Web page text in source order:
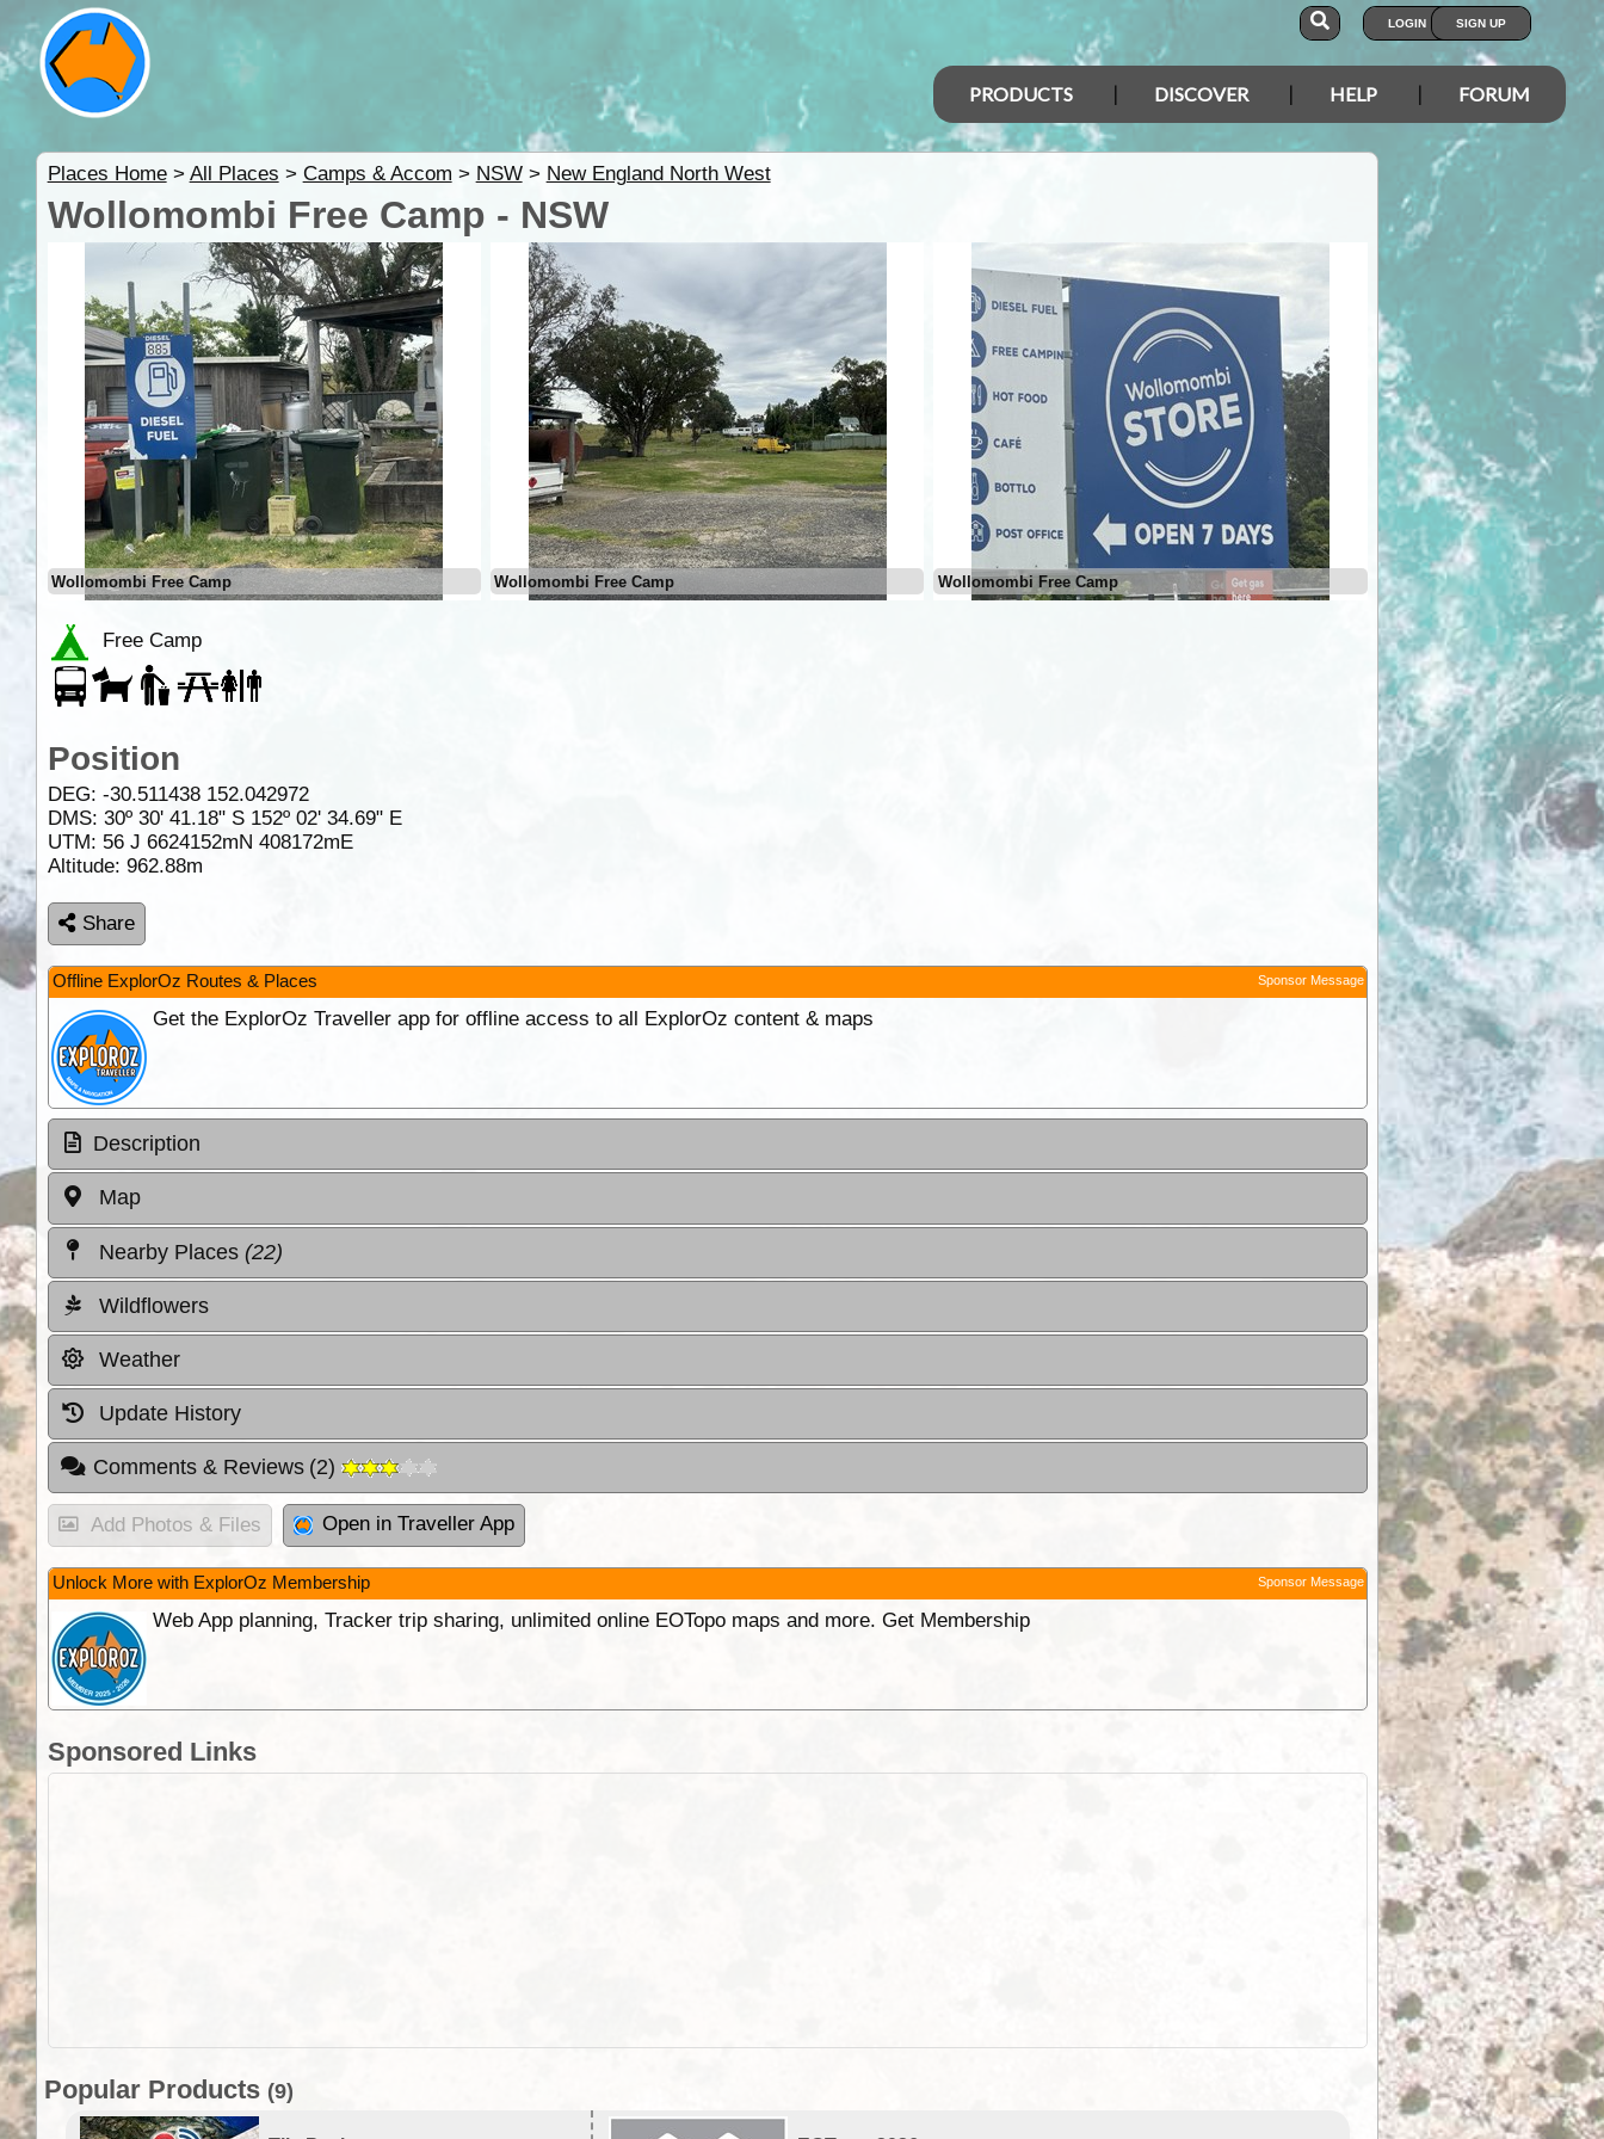
LOGIN SIGN UP
PRODUCTS DISCOVER HELP FORUM
Places Home> All Places > Camps & Accom > NSW> New England North West
Wollomombi Free Camp - NSW
Wollomombi Free Camp Wollomombi Free Camp Wollomombi Free Camp
Free Camp
Position
DEG: -30.511438 152.042972
DMS: 30º 30' 41.18" S 152º 02' 34.69" E
UTM: 56 J 6624152mN 408172mE
Altitude: 962.88m
Share
Offline ExplorOz Routes & Places Sponsor Message
Get the ExplorOz Traveller app for offline access to all ExplorOz content & maps
Description
Map
Nearby Places (22)
Wildflowers
Weather
Update History
Comments & Reviews (2)
Add Photos & Files Open in Traveller App
Unlock More with ExplorOz Membership Sponsor Message
Web App planning, Tracker trip sharing, unlimited online EOTopo maps and more. Get Membership
Sponsored Links
Popular Products (9)